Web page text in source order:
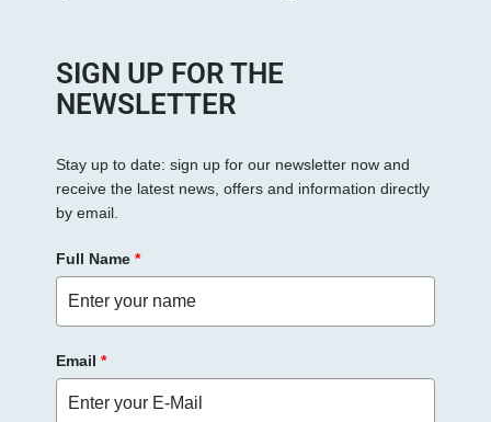
SIGN UP FOR THE
NEWSLETTER
Stay up to date: sign up for our newsletter now and
receive the latest news, offers and information directly
by email.
Full Name *
Email *